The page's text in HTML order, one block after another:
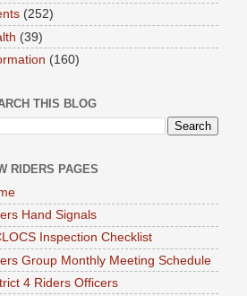
(252)
(39)
(160)
THIS BLOG
RIDERS PAGES
Hand Signals
Inspection Checklist
Group Monthly Meeting Schedule
4 Riders Officers